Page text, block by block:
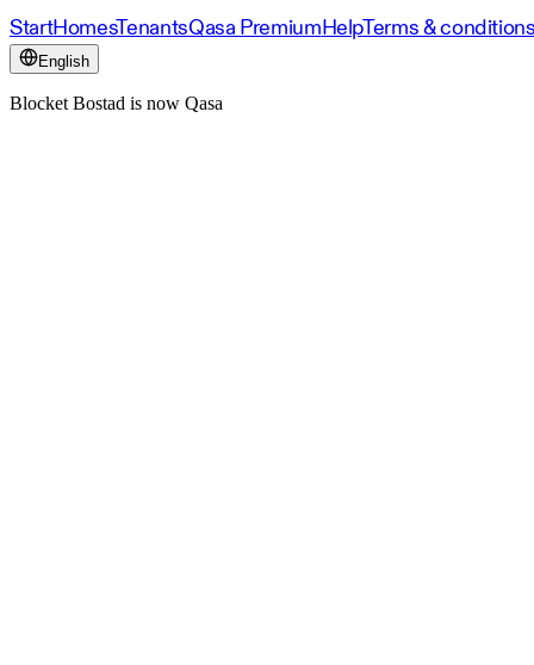
StartHomesTenantsQasa PremiumHelpTerms &
English
Blocket Bostad is now Qasa